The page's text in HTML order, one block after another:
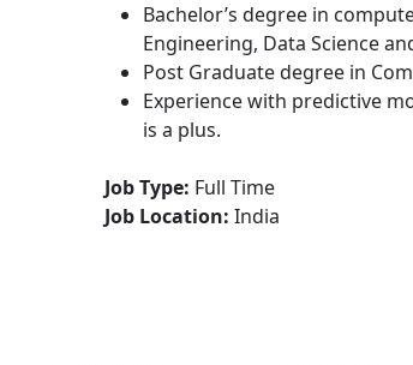
Bachelor’s degree in
Engineering, Data Science
Post Graduate degree in
Experience with predictive
is a plus.
Job Type: Full Time
Job Location: India